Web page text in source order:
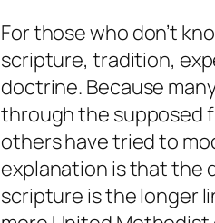
For those who don’t
scripture, tradition,
doctrine. Because
through the supposed
others have tried to
explanation is that the
scripture is the longer